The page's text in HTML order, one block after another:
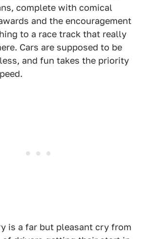
complete with comical
and the encouragement
to a race track that really
Cars are supposed to be
and fun takes the priority
is a far but pleasant cry from